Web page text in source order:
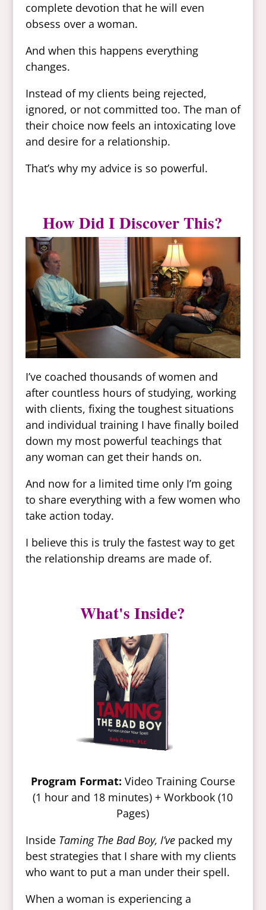
complete devotion that he will even
obsess over a woman.
And when this happens everything
changes.
Instead of my clients being rejected,
ignored, or not committed too. The man of
their choice now feels an intoxicating love
and desire for a relationship.
That’s why my advice is so powerful.
How Did I Discover This?
I’ve coached thousands of women and
after countless hours of studying, working
with clients, fixing the toughest situations
and individual training I have finally boiled
down my most powerful teachings that
any woman can get their hands on.
And now for a limited time only I’m going
to share everything with a few women who
take action today.
I believe this is truly the fastest way to get
the relationship dreams are made of.
What's Inside?
Program Format: Video Training Course
(1 hour and 18 minutes) + Workbook (10
Pages)
Inside Taming The Bad Boy, I’vepacked my
best strategies that I share with my clients
who want to put a man under their spell.
When a woman is experiencing a